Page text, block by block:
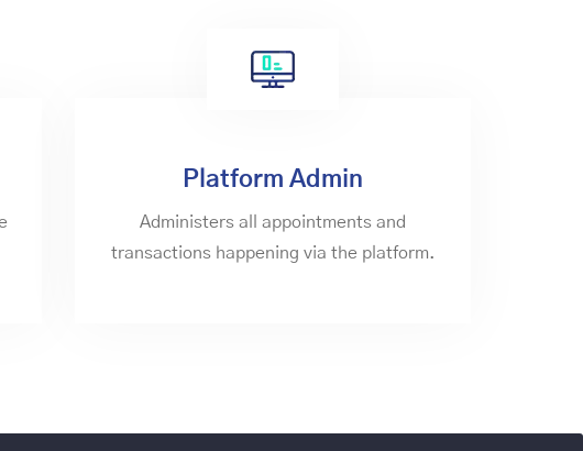
Platform Admin
Administers all appointments and
transactions happening via the platform.